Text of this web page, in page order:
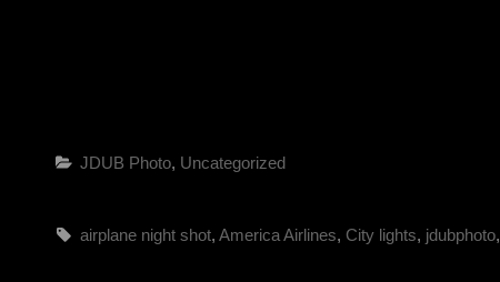
Categories
JDUB Photo, Uncategorized
Tags,
airplane night shot, America Airlines, City lights, jdubphoto,